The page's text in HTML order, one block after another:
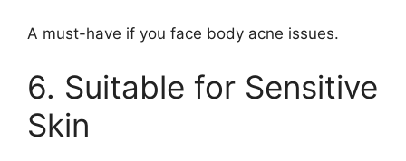
A must-have if you face body acne issues.
6. Suitable for Sensitive
Skin